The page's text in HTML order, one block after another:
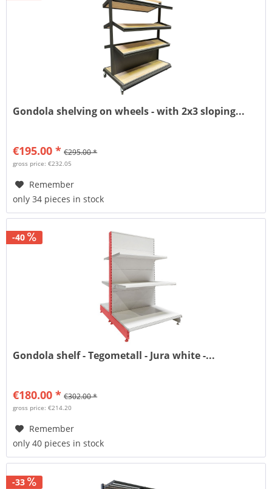
Gondola shelving on wheels - with 2x3 sloping...
€195.00 * €295.00 *
gross price: €232.05
Remember
only 34 pieces in stock
-40
Gondola shelf - Tegometall - Jura white -...
€180.00 * €302.00 *
gross price: €214.20
Remember
only 40 pieces in stock
-33